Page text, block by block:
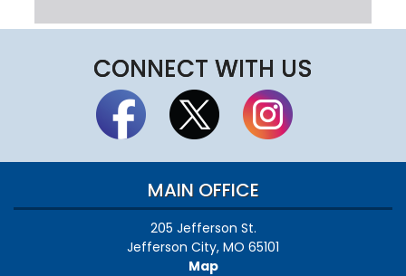
CONNECT WITH US
MAIN OFFICE
205 Jefferson St.
Jefferson City, MO 65101
Map